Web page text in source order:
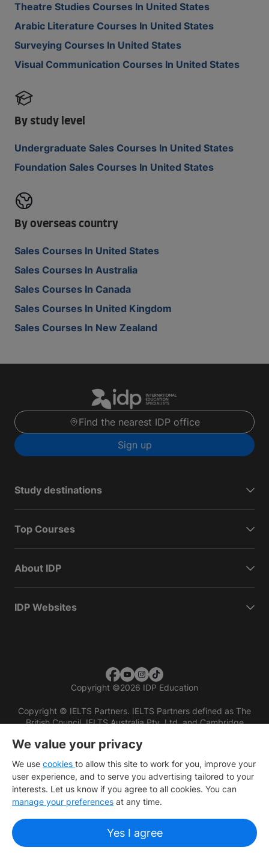
Theatre Studies Courses In United States
Arabic Literature Courses In United States
Surveying Courses In United States
Visual Communication Courses In United States
By study level
Undergraduate Sales Courses In United States
Foundation Sales Courses In United States
By overseas country
Sales Courses In United States
Sales Courses In Australia
Sales Courses In Canada
Sales Courses In United Kingdom
Sales Courses In New Zealand
Find the nearest IDP office
Sign up
Study destinations
Top Courses
About IDP
IDP Websites
Copyright ©2026 IDP Education
Copyright © IELTS Partners. IELTS Partners defined as The
British Council, IELTS Australia Pty. Ltd. and Cambridge
We value your privacy
We use cookies to allow this site to work for you, improve your
user experience, and to serve you advertising tailored to your
interests. Let us know if you agree to all cookies. You can
manage your preferences at any time.
Yes I agree